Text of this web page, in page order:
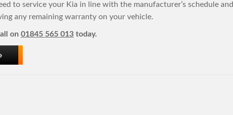
to service your Kia in line with the manufacturer’s schedule and
any remaining warranty on your vehicle.
on 01845 565 013 today.